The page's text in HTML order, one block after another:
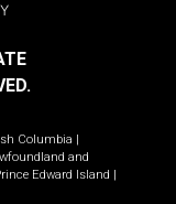
Columbia |
and
Edward Island |